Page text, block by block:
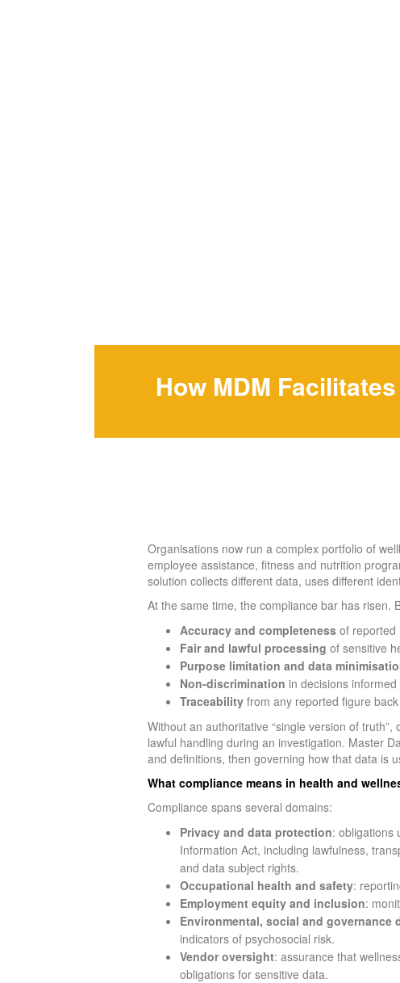
How MDM
Organisations now run a complex portfolio of
employee assistance, fitness and nutrition
solution collects different data, uses different
At the same time, the compliance bar has risen.
Accuracy and completenessof reported
Fair and lawful processing of sensitive
Purpose limitation and data
Non-discrimination in decisions
Traceabilityfrom any reported figure
Without an authoritative “single version of
lawful handling during an investigation. Master
and definitions, then governing how that data is
What compliance means in health and
Compliance spans several domains:
Privacy and data protection: obligations
Information Act, including lawfulness,
and data subject rights.
Occupational health and safety:
Employment equity and inclusion:
Environmental, social and governance
indicators of psychosocial risk.
Vendor oversight: assurance that
obligations for sensitive data.